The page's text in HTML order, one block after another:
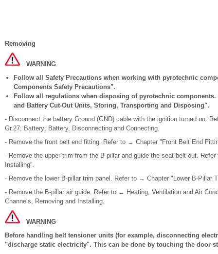
Removing
WARNING
Follow all Safety Precautions when working with pyrotechnic
Components Safety Precautions".
Follow all regulations when disposing of pyrotechnic
and Battery Cut-Out Units, Storing, Transporting and Disposing".
- Disconnect the battery Ground (GND) cable with the ignition turned on.
Gr.27; Battery; Battery, Disconnecting and Connecting.
- Remove the front belt end fitting. Refer to → Chapter "Front Belt End
- Remove the upper trim from the B-pillar and guide the seat belt out.
Installing".
- Remove the lower B-pillar trim panel. Refer to → Chapter "Lower B-Pillar
- Remove the B-pillar air guide. Refer to → Heating, Ventilation and Air
Channels, Removing and Installing.
WARNING
Before handling belt tensioner units (for example, disconnecting
"discharge static electricity". This can be done by touching the door